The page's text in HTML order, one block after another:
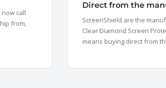
call
from,
Direct from the
ScreenShield are the
Clear Diamond Screen
means buying direct from